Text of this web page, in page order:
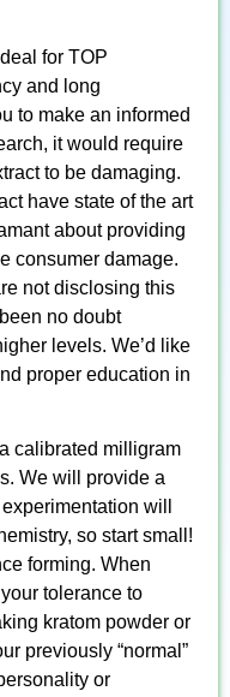
for TOP
and long
to make an informed
it would require
to be damaging.
have state of the art
about providing
consumer damage.
not disclosing this
no doubt
levels. We’d like
proper education in
calibrated milligram
We will provide a
will
so start small!
forming. When
tolerance to
kratom powder or
previously “normal”
or